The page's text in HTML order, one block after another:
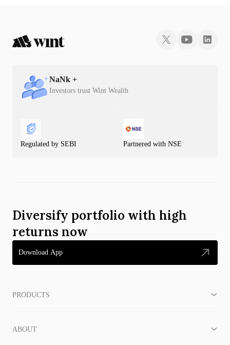
NaNk +
Investors trust Wint Wealth
Regulated by SEBI Partnered with NSE
Diversify portfolio with high
returns now
Download App
PRODUCTS
ABOUT